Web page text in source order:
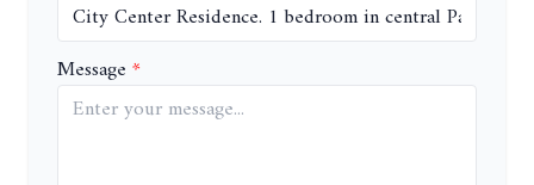
Message